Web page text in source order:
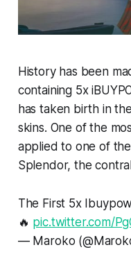
History has been
containing 5x
has taken birth in
skins. One of the
applied to one of
Splendor, the
The First 5x
🔥 pic.twitter.com/
— Maroko